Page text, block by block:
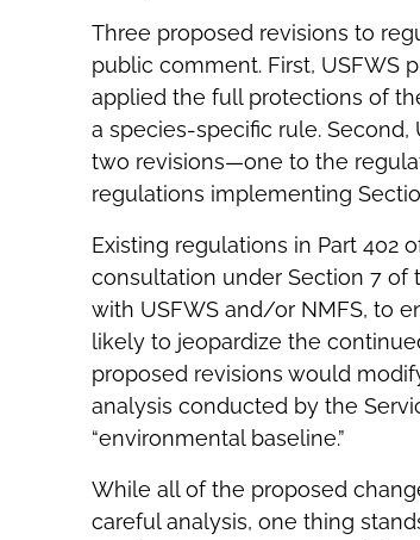
Three proposed revisions to
public comment. First, USFWS
applied the full protections of
a species-specific rule. Second,
two revisions—one to the
regulations implementing
Existing regulations in Part 402
consultation under Section 7 of
with USFWS and/or NMFS, to
likely to jeopardize the
proposed revisions would
analysis conducted by the
“environmental baseline.”
While all of the proposed
careful analysis, one thing